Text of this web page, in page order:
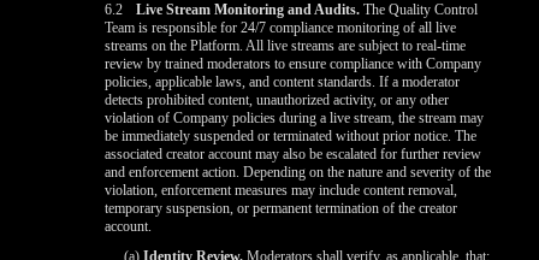
6.2
Live Stream Monitoring and Audits. The Quality Control
Team is responsible for 24/7 compliance monitoring of all live
streams on the Platform. All live streams are subject to real-time
review by trained moderators to ensure compliance with Company
policies, applicable laws, and content standards. If a moderator
detects prohibited content, unauthorized activity, or any other
violation of Company policies during a live stream, the stream may
be immediately suspended or terminated without prior notice. The
associated creator account may also be escalated for further review
and enforcement action. Depending on the nature and severity of the
violation, enforcement measures may include content removal,
temporary suspension, or permanent termination of the creator
account.
(a)Identity Review. Moderators shall verify, as applicable, that: